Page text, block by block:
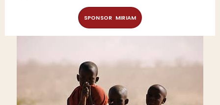
SPONSOR MIRIAM